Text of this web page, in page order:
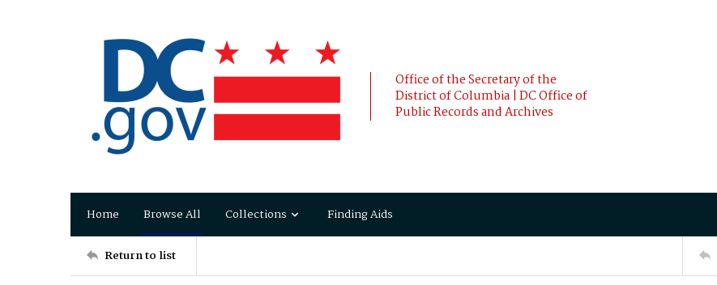
Office of the Secretary of the
District of Columbia | DC Office of
Public Records and Archives
Home Browse All Collections Finding Aids
Return to list